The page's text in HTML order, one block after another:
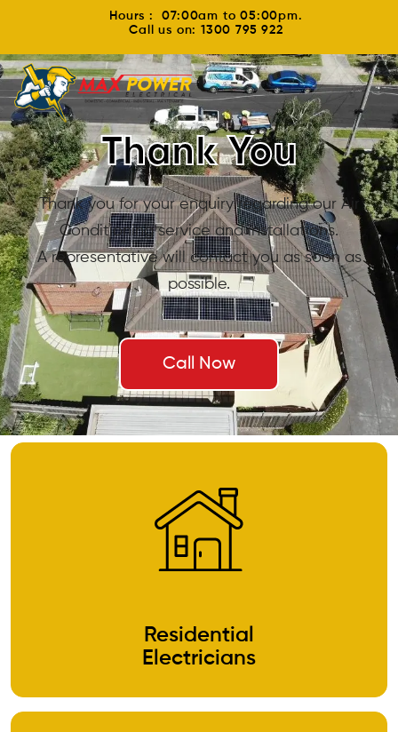
Hours : 07:00am to 05:00pm.
Call us on: 1300 795 922
Thank You
Thank you for your enquiry regarding our Air
Conditioning service and installations.
A representative will contact you as soon as
possible.
Call Now
Residential
Electricians